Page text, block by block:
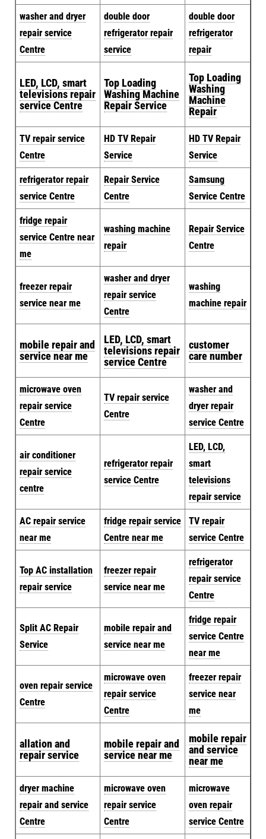
washer and dryer
repair service
Centre
double door
refrigerator repair
service
double door
refrigerator
repair
LED, LCD, smart
televisions repair
service Centre
Top Loading
Washing Machine
Repair Service
Top Loading
Washing
Machine
Repair
TV repair service
Centre
HD TV Repair
Service
HD TV Repair
Service
refrigerator repair
service Centre
Repair Service
Centre
Samsung
Service Centre
fridge repair
service Centre near
me
washing machine
repair
Repair Service
Centre
freezer repair
service near me
washer and dryer
repair service
Centre
washing
machine repair
mobile repair and
service near me
LED, LCD, smart
televisions repair
service Centre
customer
care number
microwave oven
repair service
Centre
TV repair service
Centre
washer and
dryer repair
service Centre
air conditioner
repair service
centre
refrigerator repair
service Centre
LED, LCD,
smart
televisions
repair service
AC repair service
near me
fridge repair service
Centre near me
TV repair
service Centre
Top AC installation
repair service
freezer repair
service near me
refrigerator
repair service
Centre
Split AC Repair
Service
mobile repair and
service near me
fridge repair
service Centre
near me
oven repair service
Centre
microwave oven
repair service
Centre
freezer repair
service near
me
allation and
repair service
mobile repair and
service near me
mobile repair
and service
near me
dryer machine
repair and service
Centre
microwave oven
repair service
Centre
microwave
oven repair
service Centre